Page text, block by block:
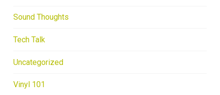
Sound Thoughts
Tech Talk
Uncategorized
Vinyl 101